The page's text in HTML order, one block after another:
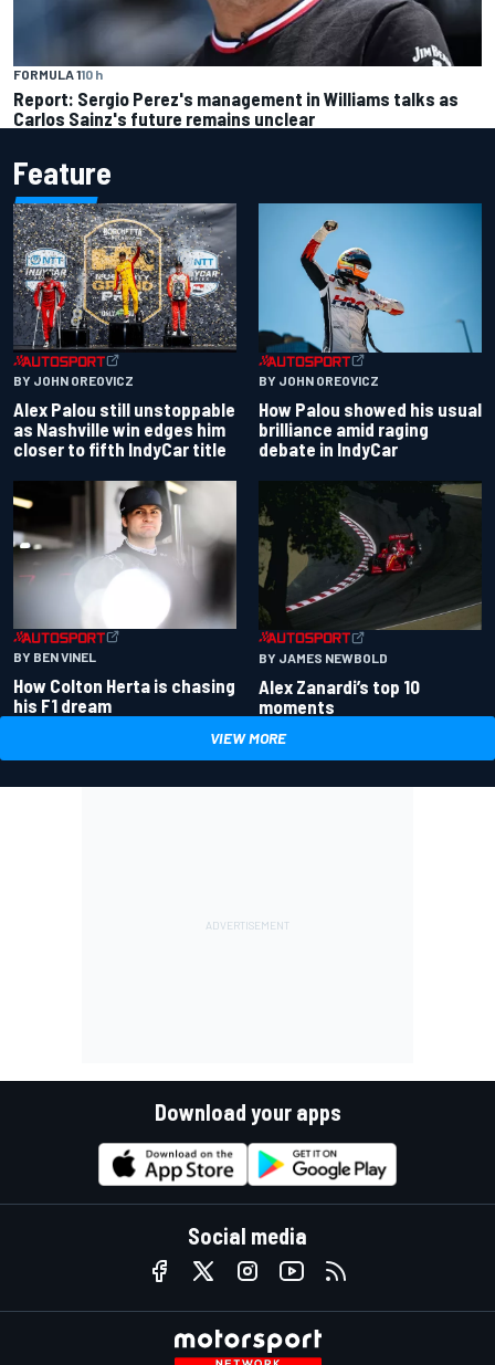
FORMULA 110 h
Report: Sergio Perez's management in Williams talks as
Carlos Sainz's future remains unclear
Feature
BY JOHN OREOVICZ
Alex Palou still unstoppable
as Nashville win edges him
closer to fifth IndyCar title
BY JOHN OREOVICZ
How Palou showed his usual
brilliance amid raging
debate in IndyCar
BY BEN VINEL
How Colton Herta is chasing
his F1 dream
BY JAMES NEWBOLD
Alex Zanardi’s top 10
moments
VIEW MORE
Download your apps
Social media